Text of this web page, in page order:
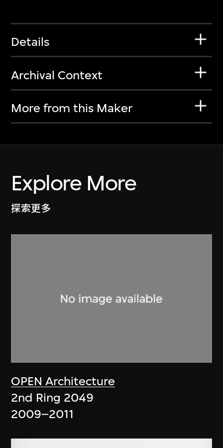
Details
Archival Context
More from this Maker
Explore More
探索更多
OPEN Architecture
2nd Ring 2049
2009–2011